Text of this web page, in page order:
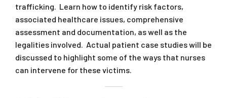
trafficking. Learn how to identify risk factors,
associated healthcare issues, comprehensive
assessment and documentation, as well as the
legalities involved. Actual patient case studies will be
discussed to highlight some of the ways that nurses
can intervene for these victims.